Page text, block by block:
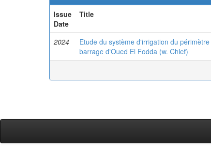
Issue
Date
Title
2024
Etude du système d'irrigation du
barrage d'Oued El Fodda (w. Chlef)